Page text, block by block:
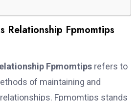
Relationship Fpmomtips
Fpmomtips refers to
of maintaining and
Fpmomtips stands